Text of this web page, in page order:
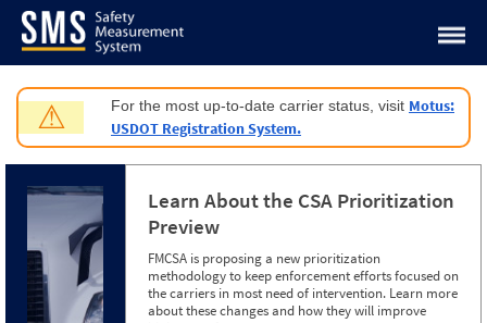
Jump to content
⚠ For the most up-to-date carrier status, visit Motus:
USDOT Registration System.
Learn About the CSA Prioritization
Preview
FMCSA is proposing a new prioritization
methodology to keep enforcement efforts focused on
the carriers in most need of intervention. Learn more
about these changes and how they will improve